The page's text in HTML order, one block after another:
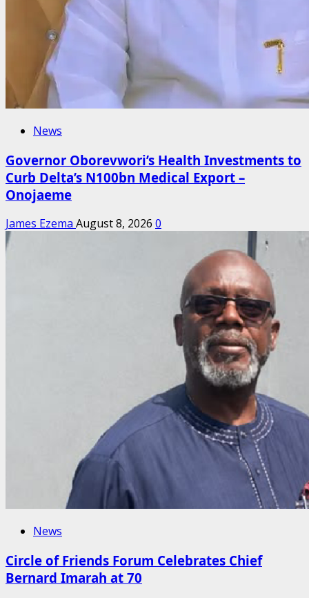
News
Governor Oborevwori’s Health Investments to
Curb Delta’s N100bn Medical Export –
Onojaeme
James Ezema August 8, 2026 0
News
Circle of Friends Forum Celebrates Chief
Bernard Imarah at 70